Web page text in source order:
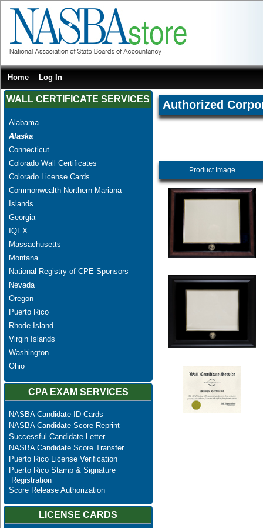
Home Log In
WALL CERTIFICATE SERVICES
Alabama
Alaska
Connecticut
Colorado Wall Certificates
Colorado License Cards
Commonwealth Northern Mariana
Islands
Georgia
IQEX
Massachusetts
Montana
National Registry of CPE Sponsors
Nevada
Oregon
Puerto Rico
Rhode Island
Virgin Islands
Washington
Ohio
CPA EXAM SERVICES
NASBA Candidate ID Cards
NASBA Candidate Score Reprint
Successful Candidate Letter
NASBA Candidate Score Transfer
Puerto Rico License Verification
Puerto Rico Stamp & Signature
Registration
Score Release Authorization
LICENSE CARDS
Authorized
Product Image